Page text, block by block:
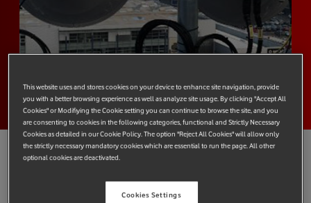
This website uses and stores cookies on your device to enhance site navigation, provide
you with a better browsing experience as well as analyze site usage. By clicking "Accept All
Cookies" or Modifiying the Cookie setting you can continue to browse the site, and you
are consenting to cookies in the following categories, functional and Strictly Necessary
Cookies as detailed in our Cookie Policy. The option "Reject All Cookies" will allow only
the strictly necessary mandatory cookies which are essential to run the page. All other
optional cookies are deactivated.
Cookies Settings